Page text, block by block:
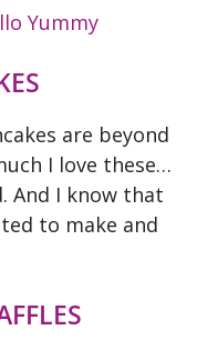
Yummy
are beyond
I love these…
And I know that
to make and